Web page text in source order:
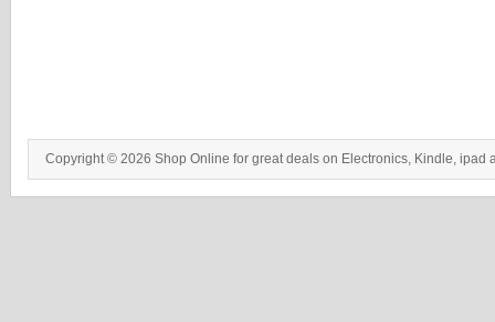
Copyright © 2026 Shop Online for great deals on Electronics, Kindle, ipad